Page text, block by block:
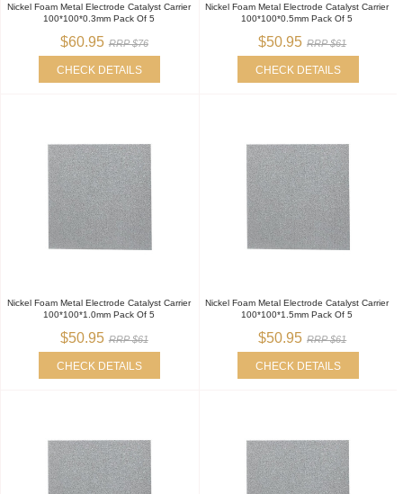
Nickel Foam Metal Electrode Catalyst Carrier
100*100*0.3mm Pack Of 5
$60.95 RRP $76
CHECK DETAILS
Nickel Foam Metal Electrode Catalyst Carrier
100*100*0.5mm Pack Of 5
$50.95 RRP $61
CHECK DETAILS
Nickel Foam Metal Electrode Catalyst Carrier
100*100*1.0mm Pack Of 5
$50.95 RRP $61
CHECK DETAILS
Nickel Foam Metal Electrode Catalyst Carrier
100*100*1.5mm Pack Of 5
$50.95 RRP $61
CHECK DETAILS